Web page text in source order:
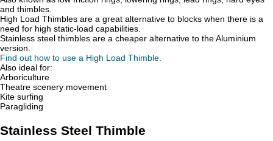
and thimbles.
High Load Thimbles are a great alternative to blocks when there is a
need for high static-load capabilities.
Stainless steel thimbles are a cheaper alternative to the Aluminium
version.
Find out how to use a High Load Thimble.
Also ideal for:
Arboriculture
Theatre scenery movement
Kite surfing
Paragliding
Stainless Steel Thimble